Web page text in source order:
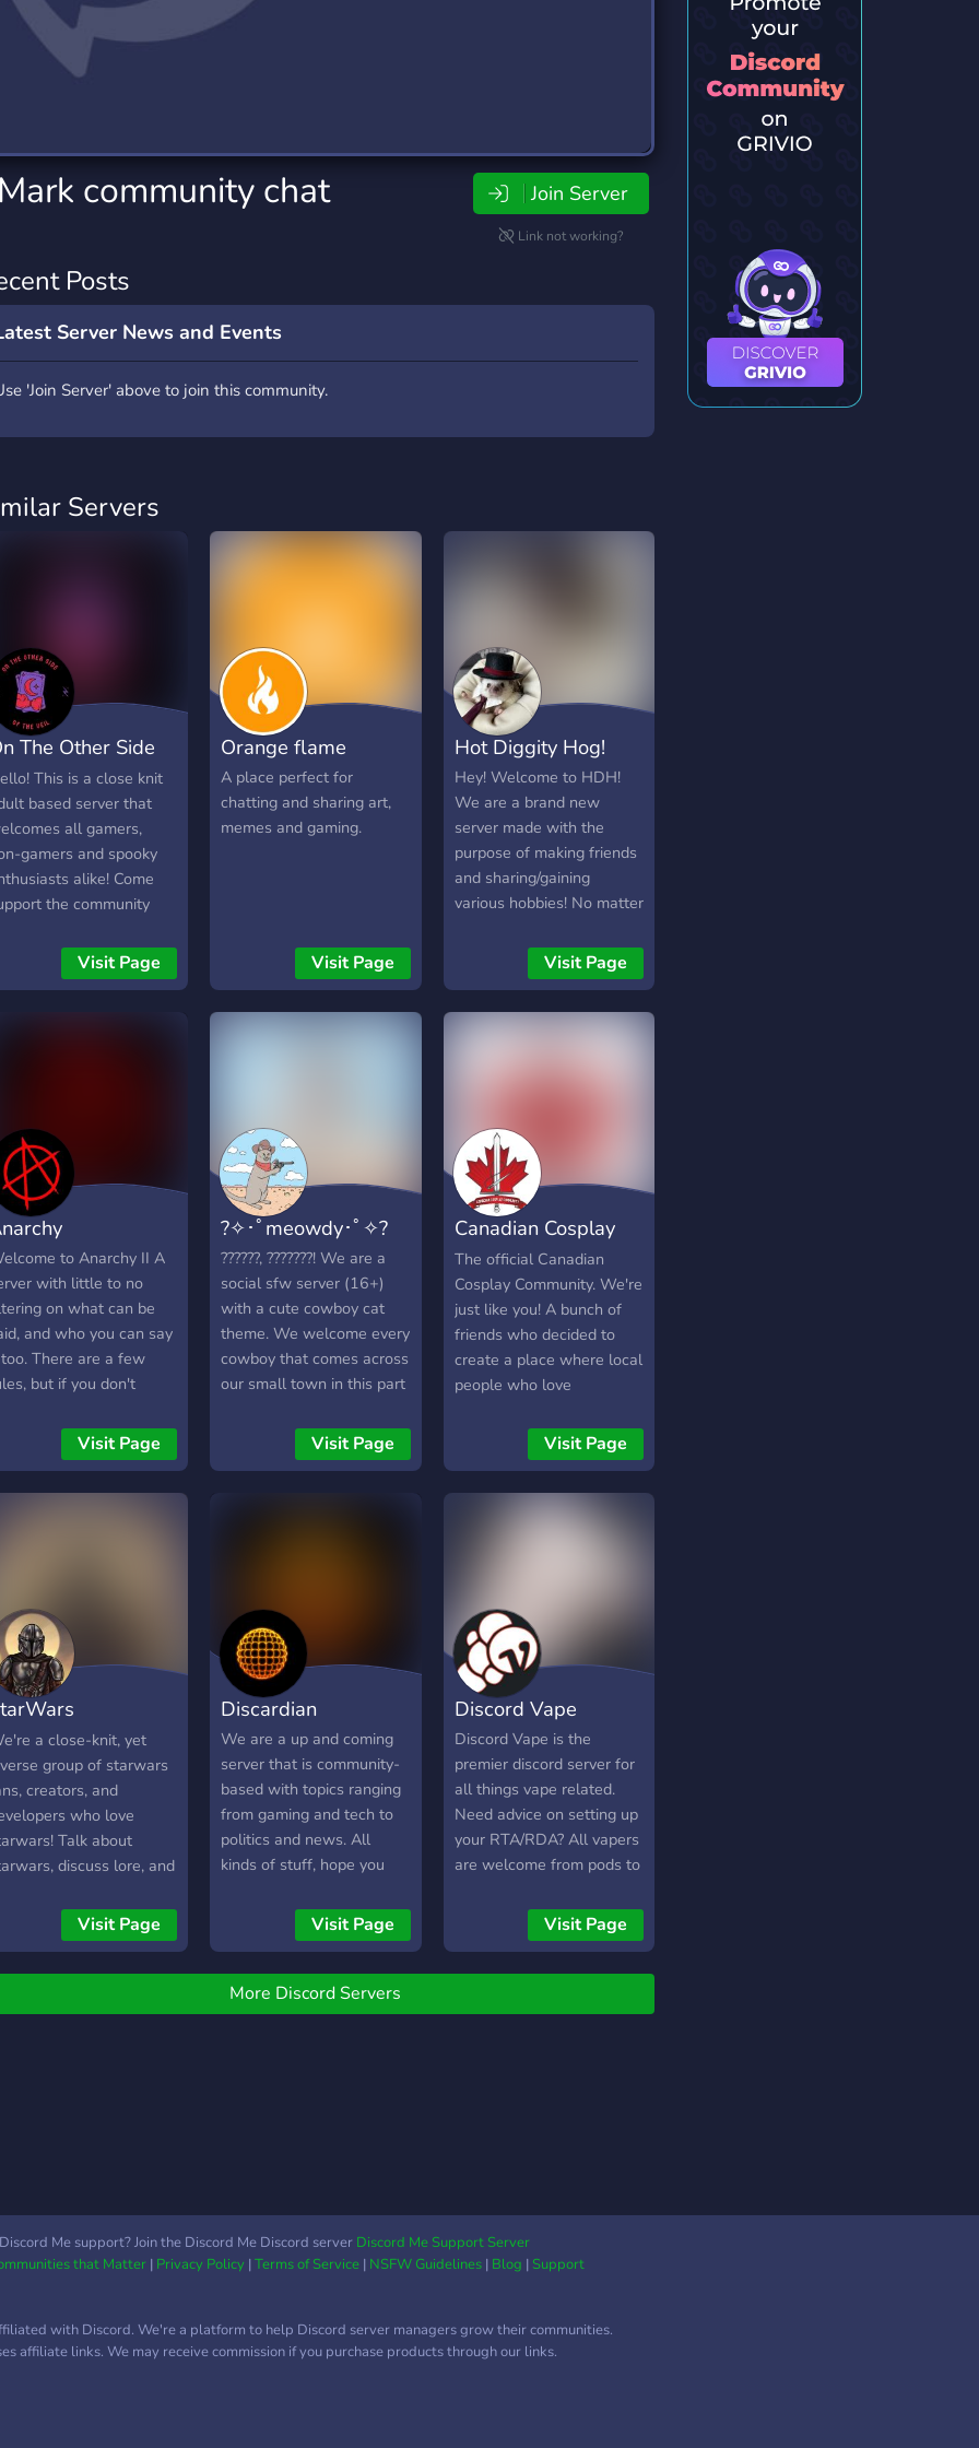
Servers
Travel
community chat Join Server
Link not working?
Posts
Server News and Events
'Join Server' above to join this community.
Servers
The Other Side
The Veil
This is a close knit
based server that
all gamers,
gamers and spooky
alike! Come
the community
join us for movie
Visit Page
Orange flame
A place perfect for
chatting and sharing art,
memes and gaming.
Visit Page
Hot Diggity Hog!
Hey! Welcome to HDH!
We are a brand new
server made with the
purpose of making friends
and sharing/gaining
various hobbies! No matter
like, we would love to get
to know you! We are all
and sharing kindness, if
for reading and I hope
you've found a place you
can belong!
Visit Page
to Anarchy II A
with little to no
on what can be
and who you can say
There are a few
but if you don't
or banned by
and you can say
NSFW
Visit Page
?✧･ﾟmeowdy･ﾟ✧?
??????, ???????! We are a
social sfw server (16+)
with a cute cowboy cat
theme. We welcome every
cowboy that comes across
our small town in this part
in our new little
community!
Visit Page
Canadian Cosplay
Community
The official Canadian
Cosplay Community. We're
just like you! A bunch of
friends who decided to
create a place where local
people who love
together, make friends,
collaborate, get help with
talk about their day.
Visit Page
a close-knit, yet
group of starwars
creators, and
who love
Talk about
discuss lore, and
Visit Page
Discardian
We are a up and coming
server that is community-
based with topics ranging
from gaming and tech to
politics and news. All
kinds of stuff, hope you
participate in the growth
of the server :)
Visit Page
Discord Vape
Discord Vape is the
premier discord server for
all things vape related.
Need advice on setting up
your RTA/RDA? All vapers
are welcome from pods to
Visit Page
More Discord Servers
Me support? Join the Discord Me Discord server Discord Me Support Server
that Matter| Privacy Policy|Terms of Service| NSFW Guidelines| Blog |Support
with Discord. We're a platform to help Discord server managers grow their communities.
affiliate links. We may receive commission if you purchase products through our links.